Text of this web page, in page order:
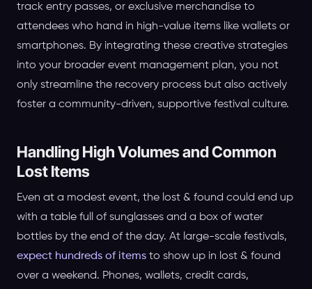
track entry passes, or exclusive merchandise to
attendees who hand in high-value items like wallets or
smartphones. By integrating these creative strategies
into your broader event management plan, you not
only streamline the recovery process but also actively
foster a community-driven, supportive festival culture.
Handling High Volumes and Common
Lost Items
Even at a modest event, the lost & found could end up
with a table full of sunglasses and a box of water
bottles by the end of the day. At large-scale festivals,
expect hundreds of items to show up in lost & found
over a weekend. Phones, wallets, credit cards,